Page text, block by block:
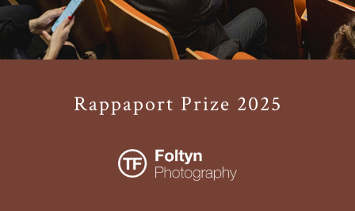
Rappaport Prize 2025